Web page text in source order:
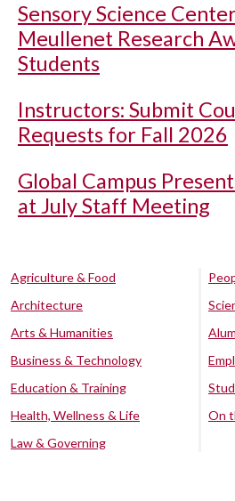
Sensory Science
Meullenet Research
Students
Instructors: Submit
Requests for Fall 2026
Global Campus
at July Staff Meeting
Agriculture & Food
Architecture
Arts & Humanities
Business & Technology
Education & Training
Health, Wellness & Life
Law & Governing
On